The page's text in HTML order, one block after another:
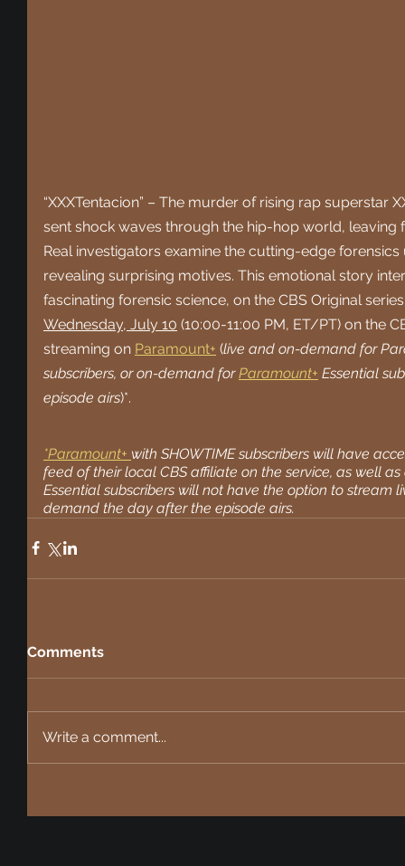
“XXXTentacion” – The murder of rising rap superstar
sent shock waves through the hip-hop world, leaving
Real investigators examine the cutting-edge
revealing surprising motives. This emotional story
fascinating forensic science, on the CBS Original
Wednesday, July 10 (10:00-11:00 PM, ET/PT) on the
streaming on Paramount+ (live and on-demand for
subscribers, or on-demand for Paramount+ Essential
episode airs)*.
*Paramount+ with SHOWTIME subscribers will have
feed of their local CBS affiliate on the service, as well
Essential subscribers will not have the option to stream
demand the day after the episode airs.
Comments
Write a comment...